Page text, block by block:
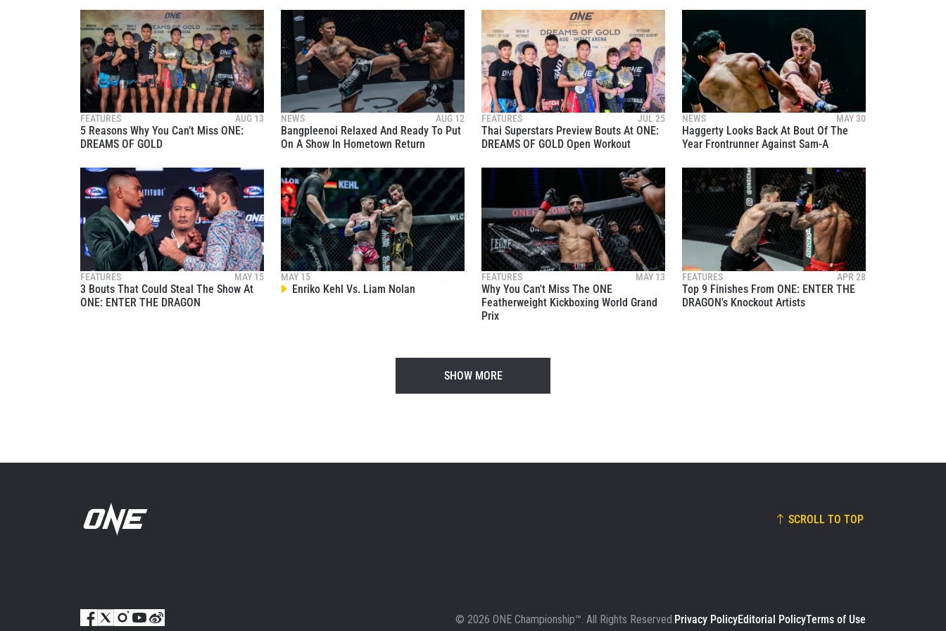
FEATURES AUG 13
5 Reasons Why You Can’t Miss ONE:
DREAMS OF GOLD
NEWS AUG 12
Bangpleenoi Relaxed And Ready To Put
On A Show In Hometown Return
FEATURES JUL 25
Thai Superstars Preview Bouts At ONE:
DREAMS OF GOLD Open Workout
NEWS MAY 30
Haggerty Looks Back At Bout Of The
Year Frontrunner Against Sam-A
FEATURES MAY 15
3 Bouts That Could Steal The Show At
ONE: ENTER THE DRAGON
MAY 15
Enriko Kehl Vs. Liam Nolan
FEATURES MAY 13
Why You Can't Miss The ONE
Featherweight Kickboxing World Grand
Prix
FEATURES APR 28
Top 9 Finishes From ONE: ENTER THE
DRAGON's Knockout Artists
SHOW MORE
SCROLL TO TOP
© 2026 ONE Championship™. All Rights Reserved. Privacy PolicyEditorial PolicyTerms of Use
EVENT
VIEW HIGHLIGHTS
NAME
SUBSCRIBE
By submitting this form, you are agreeing to our collection, use and disclosure of
your information under ourPrivacy Policy. You may unsubscribe from these
communications at any time.